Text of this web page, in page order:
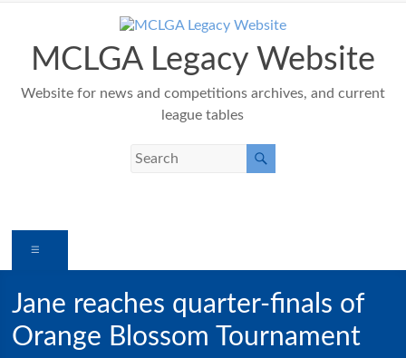
contentMCLGA Legacy Website
Website for news and competitions archives, and current
league tables
Jane reaches quarter-finals of
Orange Blossom Tournament